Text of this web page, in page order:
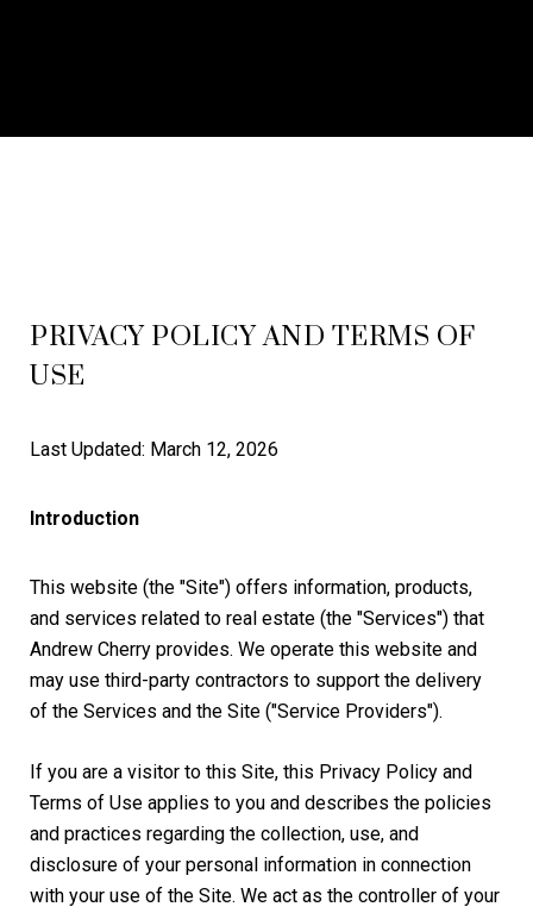
PRIVACY POLICY AND TERMS OF
USE
Last Updated: March 12, 2026
Introduction
This website (the "Site") offers information, products,
and services related to real estate (the "Services") that
Andrew Cherry provides. We operate this website and
may use third-party contractors to support the delivery
of the Services and the Site ("Service Providers").
If you are a visitor to this Site, this Privacy Policy and
Terms of Use applies to you and describes the policies
and practices regarding the collection, use, and
disclosure of your personal information in connection
with your use of the Site. We act as the controller of your